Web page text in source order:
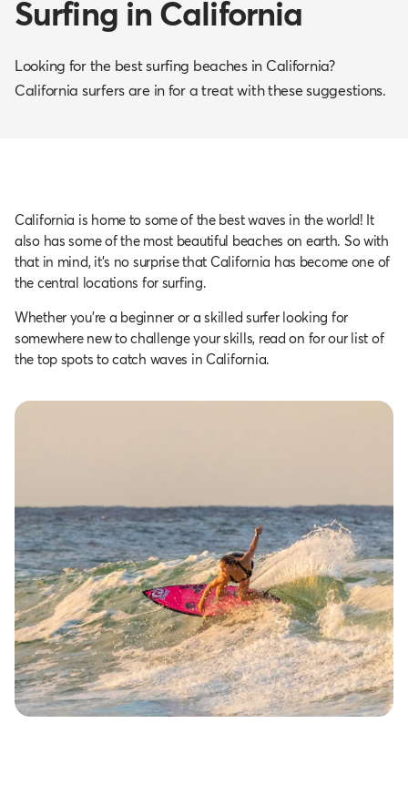
Surfing in California
Looking for the best surfing beaches in California?
California surfers are in for a treat with these suggestions.
California is home to some of the best waves in the world! It
also has some of the most beautiful beaches on earth. So with
that in mind, it’s no surprise that California has become one of
the central locations for surfing.
Whether you’re a beginner or a skilled surfer looking for
somewhere new to challenge your skills, read on for our list of
the top spots to catch waves in California.